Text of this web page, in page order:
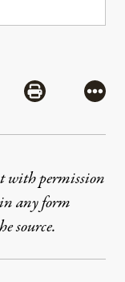
via Mail
Share via
More
with permission
any form
source.